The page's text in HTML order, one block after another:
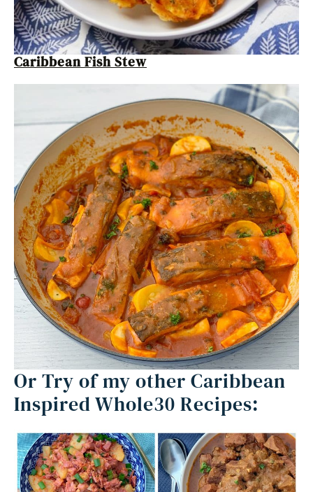
Caribbean Fish Stew
Or Try of my other Caribbean
Inspired Whole30 Recipes: